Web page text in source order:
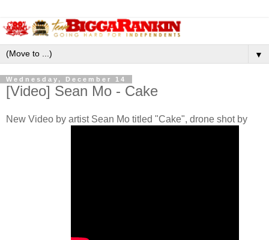
▼
Wednesday, December 14
[Video] Sean Mo - Cake
New Video by artist Sean Mo titled "Cake", drone shot by